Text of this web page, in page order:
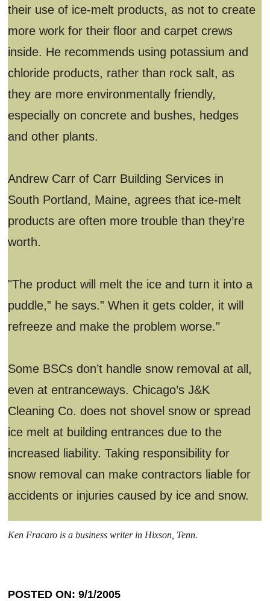
their use of ice-melt products, as not to create
more work for their floor and carpet crews
inside. He recommends using potassium and
chloride products, rather than rock salt, as
they are more environmentally friendly,
especially on concrete and bushes, hedges
and other plants.
Andrew Carr of Carr Building Services in
South Portland, Maine, agrees that ice-melt
products are often more trouble than they’re
worth.
"The product will melt the ice and turn it into a
puddle,” he says.” When it gets colder, it will
refreeze and make the problem worse."
Some BSCs don’t handle snow removal at all,
even at entranceways. Chicago’s J&K
Cleaning Co. does not shovel snow or spread
ice melt at building entrances due to the
increased liability. Taking responsibility for
snow removal can make contractors liable for
accidents or injuries caused by ice and snow.
Ken Fracaro is a business writer in Hixson, Tenn.
POSTED ON: 9/1/2005